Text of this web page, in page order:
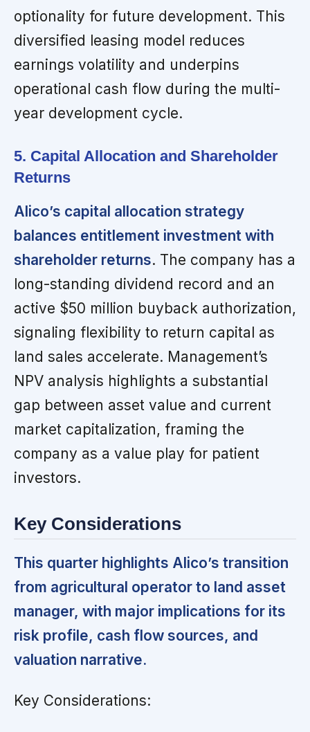
optionality for future development. This
diversified leasing model reduces
earnings volatility and underpins
operational cash flow during the multi-
year development cycle.
5. Capital Allocation and Shareholder
Returns
Alico’s capital allocation strategy
balances entitlement investment with
shareholder returns. The company has a
long-standing dividend record and an
active $50 million buyback authorization,
signaling flexibility to return capital as
land sales accelerate. Management’s
NPV analysis highlights a substantial
gap between asset value and current
market capitalization, framing the
company as a value play for patient
investors.
Key Considerations
This quarter highlights Alico’s transition
from agricultural operator to land asset
manager, with major implications for its
risk profile, cash flow sources, and
valuation narrative.
Key Considerations: